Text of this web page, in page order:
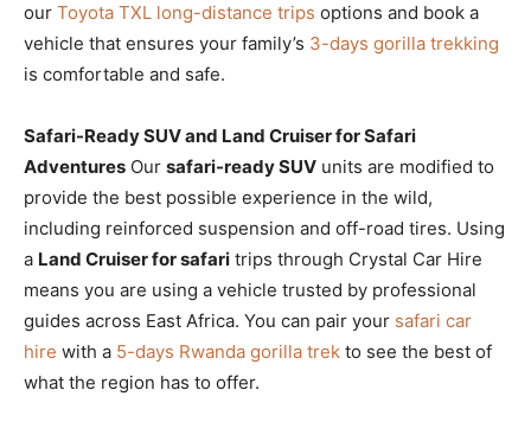
our Toyota TXL long-distance trips options and book a
vehicle that ensures your family’s 3-days gorilla trekking
is comfortable and safe.
Safari-Ready SUV and Land Cruiser for Safari
Adventures Our safari-ready SUV units are modified to
provide the best possible experience in the wild,
including reinforced suspension and off-road tires. Using
a Land Cruiser for safari trips through Crystal Car Hire
means you are using a vehicle trusted by professional
guides across East Africa. You can pair your safari car
hire with a 5-days Rwanda gorilla trek to see the best of
what the region has to offer.